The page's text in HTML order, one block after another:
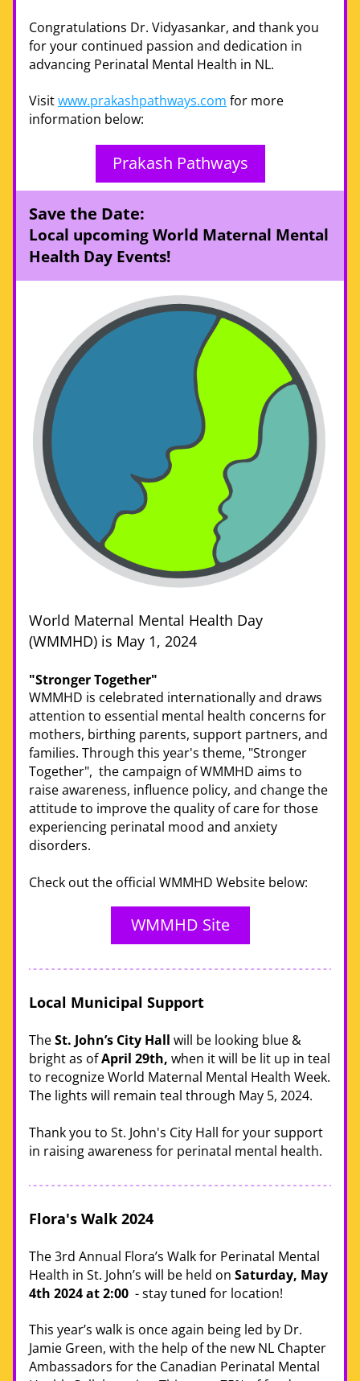
Congratulations Dr. Vidyasankar, and thank you
for your continued passion and dedication in
advancing Perinatal Mental Health in NL.
Visit www.prakashpathways.com for more
information below:
Prakash Pathways
Save the Date:
Local upcoming World Maternal Mental
Health Day Events!
World Maternal Mental Health Day
(WMMHD) is May 1, 2024
"Stronger Together"
WMMHD is celebrated internationally and draws
attention to essential mental health concerns for
mothers, birthing parents, support partners, and
families. Through this year's theme, "Stronger
Together",  the campaign of WMMHD aims to
raise awareness, influence policy, and change the
attitude to improve the quality of care for those
experiencing perinatal mood and anxiety
disorders.
Check out the official WMMHD Website below:
WMMHD Site
Local Municipal Support
The St. John’s City Hall will be looking blue &
bright as of April 29th, when it will be lit up in teal
to recognize World Maternal Mental Health Week.
The lights will remain teal through May 5, 2024.
Thank you to St. John's City Hall for your support
in raising awareness for perinatal mental health.
Flora's Walk 2024
The 3rd Annual Flora’s Walk for Perinatal Mental
Health in St. John’s will be held on Saturday, May
4th 2024 at 2:00
  - stay tuned for location!
This year’s walk is once again being led by Dr.
Jamie Green, with the help of the new NL Chapter
Ambassadors for the Canadian Perinatal Mental